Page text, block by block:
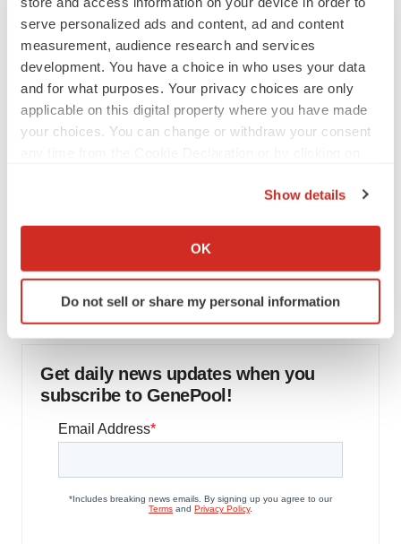
serve personalized ads and content, ad and content
measurement, audience research and services
development. You have a choice in who uses your data
and for what purposes. Your privacy choices are only
applicable on this digital property where you have made
your choices. You can change or withdraw your consent
Collect information about your geographical location
Identify your device by actively scanning it for
specific characteristics (fingerprinting)
We use cookies to enhance your experience, analyze
agree to our use of cookies. You can later change your
Policy.
Show details
OK
Do not sell or share my personal information
Annalee Armstrong
FDA
Biotech leaders call for streamlining of INDs
as FDA’s Trialblazer rolls out
Tristan Manalac
Get daily news updates when you
subscribe to GenePool!